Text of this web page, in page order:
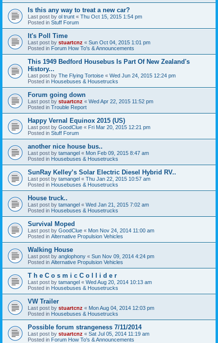
Is this any way to treat a new car?
Last post by ol trunt « Thu Oct 15, 2015 1:54 pm
Posted in Stuff Forum
It's Poll Time
Last post by stuartcnz « Sun Oct 04, 2015 1:01 pm
Posted in Forum How To's & Announcements
This 1949 Bedford Housebus Is Part Of New Zealand's
History...
Last post by The Flying Tortoise « Wed Jun 24, 2015 12:24 pm
Posted in Housebuses & Housetrucks
Forum going down
Last post by stuartcnz « Wed Apr 22, 2015 11:52 pm
Posted in Trouble Report
Happy Vernal Equinox 2015 (US)
Last post by GoodClue « Fri Mar 20, 2015 12:21 pm
Posted in Stuff Forum
another nice house bus..
Last post by tamangel « Mon Feb 09, 2015 8:47 am
Posted in Housebuses & Housetrucks
SunRay Kelley’s Solar Electric Diesel Hybrid RV..
Last post by tamangel « Thu Jan 22, 2015 10:57 am
Posted in Housebuses & Housetrucks
House truck..
Last post by tamangel « Wed Jan 21, 2015 7:02 am
Posted in Housebuses & Housetrucks
Survival Moped
Last post by GoodClue « Mon Nov 24, 2014 11:00 am
Posted in Alternative Propulsion Vehicles
Walking House
Last post by anglophony « Sun Nov 09, 2014 4:24 pm
Posted in Alternative Propulsion Vehicles
T h e C o s m i c C o l l i d e r
Last post by tamangel « Wed Aug 20, 2014 10:13 am
Posted in Housebuses & Housetrucks
VW Trailer
Last post by stuartcnz « Mon Aug 04, 2014 12:03 pm
Posted in Housebuses & Housetrucks
Possible forum strangeness 7/11/2014
Last post by stuartcnz « Sat Jul 05, 2014 11:19 am
Posted in Forum How To's & Announcements